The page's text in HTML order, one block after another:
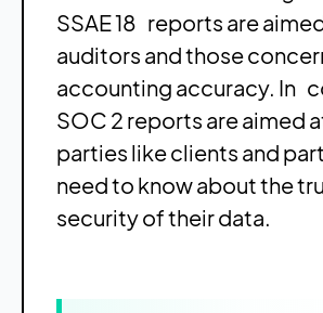
SSAE 18 reports are
auditors and those
accounting accuracy. In
SOC 2 reports are aimed
parties like clients and
need to know about the
security of their data.